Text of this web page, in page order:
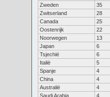
Zweden
35
Zwitserland
28
Canada
25
Oostenrijk
22
Noorwegen
13
Japan
6
Tsjechië
6
Italië
5
Spanje
4
China
4
Australië
4
Saudi Arabia
4